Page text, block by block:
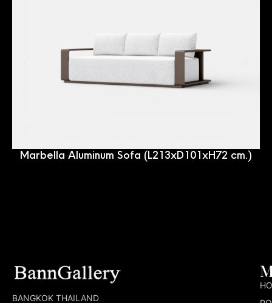
Marbella Aluminum Sofa (L213xD101xH72 cm.)
BANGKOK THAILAND